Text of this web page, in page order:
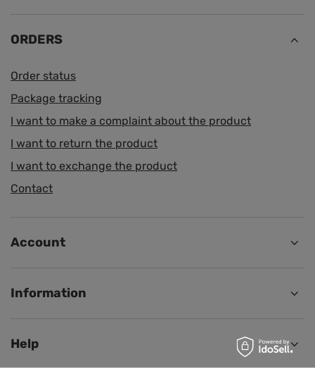
ORDERS
Order status
Package tracking
I want to make a complaint about the product
I want to return the product
I want to exchange the product
Contact
Account
Information
Help